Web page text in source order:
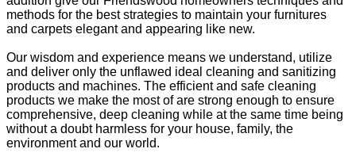
methods for the best strategies to maintain your furnitures
and carpets elegant and appearing like new.
Our wisdom and experience means we understand, utilize
and deliver only the unflawed ideal cleaning and sanitizing
products and machines. The efficient and safe cleaning
products we make the most of are strong enough to ensure
comprehensive, deep cleaning while at the same time being
without a doubt harmless for your house, family, the
environment and our world.